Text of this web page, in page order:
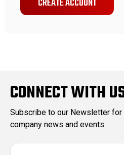
CONNECT WITH
Subscribe to our Newsletter
company news and events.